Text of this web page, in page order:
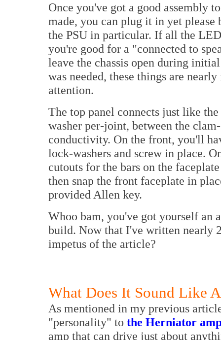
Once you've got a good assembly
made, you can plug it in yet please
the PSU in particular. If all the
you're good for a "connected to
leave the chassis open during
was needed, these things are
attention.
The top panel connects just like
washer per-joint, between the
conductivity. On the front, you'll
lock-washers and screw in place.
cutouts for the bars on the
then snap the front faceplate in
provided Allen key.
Whoo bam, you've got yourself an
build. Now that I've written nearly
impetus of the article?
What Does It Sound Like
As mentioned in my previous
"personality" to the Herniator
amp that can drive just about